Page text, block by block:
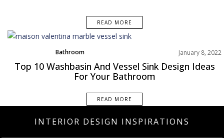
READ MORE
Bathroom
Rooms Inspiration
January 8, 2022
Top 10 Washbasin And Vessel Sink Design Ideas
For Your Bathroom
READ MORE
INTERIOR DESIGN INSPIRATIONS